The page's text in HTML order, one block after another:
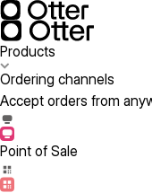
Products
Ordering channels
Accept orders from
Point of Sale